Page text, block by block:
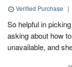
Verified Purchase |
So helpful in
asking about how
unavailable, and